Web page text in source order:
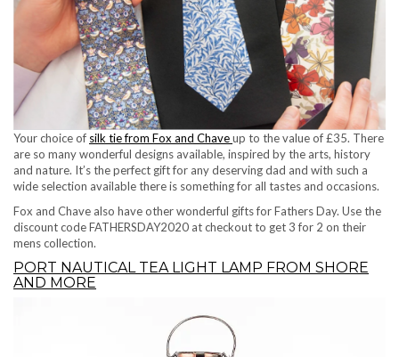
Your choice of silk tie from Fox and Chaveup to the value of £35. There
are so many wonderful designs available, inspired by the arts, history
and nature. It’s the perfect gift for any deserving dad and with such a
wide selection available there is something for all tastes and occasions.
Fox and Chave also have other wonderful gifts for Fathers Day. Use the
discount code FATHERSDAY2020 at checkout to get 3 for 2 on their
mens collection.
PORT NAUTICAL TEA LIGHT LAMP FROM SHORE
AND MORE